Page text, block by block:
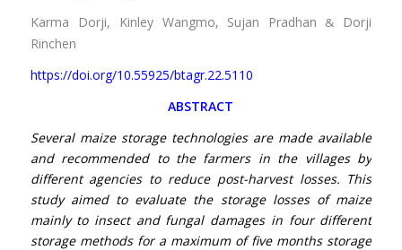
Karma Dorji, Kinley Wangmo, Sujan Pradhan & Dorji
Rinchen
https://doi.org/10.55925/btagr.22.5110
ABSTRACT
Several maize storage technologies are made available
and recommended to the farmers in the villages by
different agencies to reduce post-harvest losses. This
study aimed to evaluate the storage losses of maize
mainly to insect and fungal damages in four different
storage methods for a maximum of five months storage